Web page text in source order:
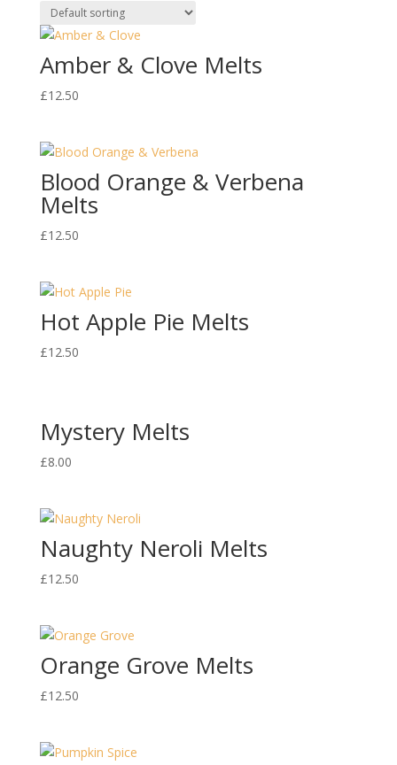
Amber & Clove Melts
£12.50
Blood Orange & Verbena
Melts
£12.50
Hot Apple Pie Melts
£12.50
Mystery Melts
£8.00
Naughty Neroli Melts
£12.50
Orange Grove Melts
£12.50